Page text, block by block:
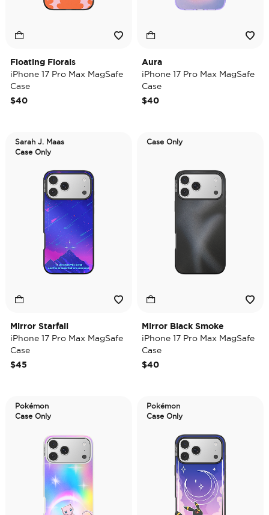
Floating Florals
iPhone 17 Pro Max MagSafe
Case
$40
Aura
iPhone 17 Pro Max MagSafe
Case
$40
Sarah J. Maas
Case Only
Mirror Starfall
iPhone 17 Pro Max MagSafe
Case
$45
Case Only
Mirror Black Smoke
iPhone 17 Pro Max MagSafe
Case
$40
Pokémon
Case Only
Pokémon
Case Only